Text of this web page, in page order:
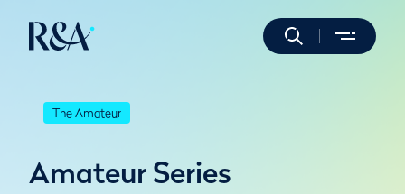
The Amateur
Amateur Series